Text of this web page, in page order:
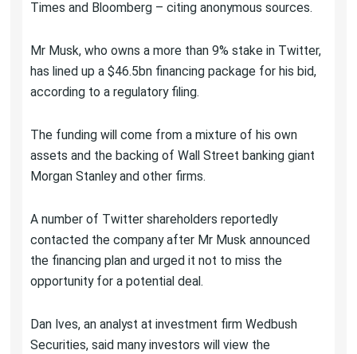
Times and Bloomberg – citing anonymous sources.
Mr Musk, who owns a more than 9% stake in Twitter,
has lined up a $46.5bn financing package for his bid,
according to a regulatory filing.
The funding will come from a mixture of his own
assets and the backing of Wall Street banking giant
Morgan Stanley and other firms.
A number of Twitter shareholders reportedly
contacted the company after Mr Musk announced
the financing plan and urged it not to miss the
opportunity for a potential deal.
Dan Ives, an analyst at investment firm Wedbush
Securities, said many investors will view the